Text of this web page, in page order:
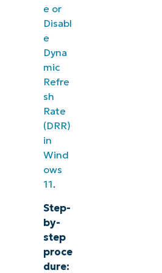
e or
Disabl
e
Dyna
mic
Refre
sh
Rate
(DRR)
in
Wind
ows
11.
Step-
by-
step
proce
dure: